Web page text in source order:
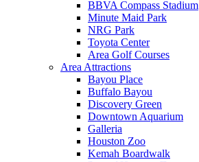
BBVA Compass Stadium
Minute Maid Park
NRG Park
Toyota Center
Area Golf Courses
Area Attractions
Bayou Place
Buffalo Bayou
Discovery Green
Downtown Aquarium
Galleria
Houston Zoo
Kemah Boardwalk